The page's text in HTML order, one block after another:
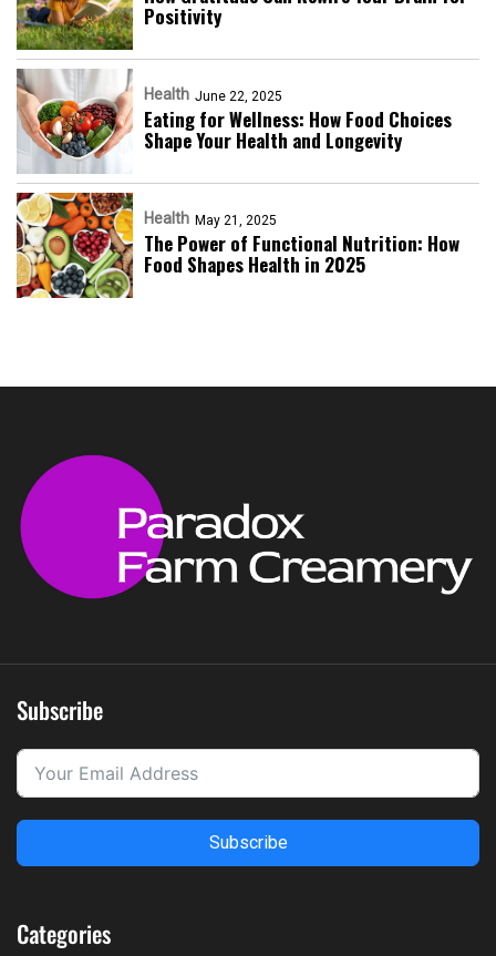
Positivity
Health June 22, 2025
Eating for Wellness: How Food Choices
Shape Your Health and Longevity
Health May 21, 2025
The Power of Functional Nutrition: How
Food Shapes Health in 2025
Subscribe
Subscribe
Categories